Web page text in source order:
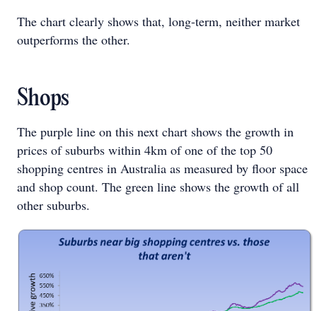
The chart clearly shows that, long-term, neither market
outperforms the other.
Shops
The purple line on this next chart shows the growth in
prices of suburbs within 4km of one of the top 50
shopping centres in Australia as measured by floor space
and shop count. The green line shows the growth of all
other suburbs.